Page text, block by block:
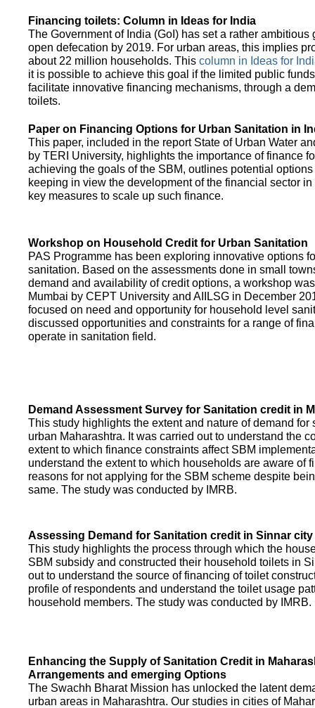
Financing toilets: Column in Ideas for India
The Government of India (GoI) has set a rather ambitious
open defecation by 2019. For urban areas, this implies
about 22 million households. This column in Ideas for
it is possible to achieve this goal if the limited public
facilitate innovative financing mechanisms, through a
toilets.
Paper on Financing Options for Urban Sanitation in
This paper, included in the report State of Urban Water
by TERI University, highlights the importance of finance
achieving the goals of the SBM, outlines potential
keeping in view the development of the financial sector
key measures to scale up such finance.
Workshop on Household Credit for Urban Sanitation
PAS Programme has been exploring innovative options
sanitation. Based on the assessments done in small
demand and availability of credit options, a workshop
Mumbai by CEPT University and AIILSG in December
focused on need and opportunity for household level
discussed opportunities and constraints for a range of
operate in sanitation field.
Demand Assessment Survey for Sanitation credit in
This study highlights the extent and nature of demand for
urban Maharashtra. It was carried out to understand the
extent to which finance constraints affect SBM
understand the extent to which households are aware of
reasons for not applying for the SBM scheme despite
same. The study was conducted by IMRB.
Assessing Demand for Sanitation credit in Sinnar city
This study highlights the process through which the
SBM subsidy and constructed their household toilets in
out to understand the source of financing of toilet
profile of respondents and understand the toilet usage
household members. The study was conducted by IMRB.
Enhancing the Supply of Sanitation Credit in
Arrangements and emerging Options
The Swachh Bharat Mission has unlocked the latent
urban areas in Maharashtra. Our studies in cities of